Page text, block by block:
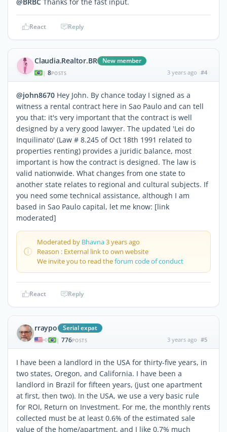
React Reply
Claudia.Realtor.BR New member
| 8POSTS 3 years ago #4
@john8670 Hey John. By chance today I signed as a
witness a rental contract here in Sao Paulo and can tell
you that: it's very important that the contract is well
designed by a very good lawyer. The updated 'Lei do
Inquilinato' (Law # 8.245 of Oct 18th 1991 related to
properties renting) provides a juridic balance, most
important is how the contract is designed. The law is
valid nationwide. What changes from one state to
another state relates to regional and cultural subjects. If
you need some technical assistance, although I am
based in Sao Paulo capital, let me know: [link
moderated]
Moderated by Bhavna3 years ago
Reason : External link to own website
We invite you to read theforum code of conduct
React Reply
rraypo Serial expat
| 776POSTS 3 years ago #5
I have been a landlord in the USA for thirty-five years, in
two states, Oregon, and California. I have been a
landlord in Brazil for fifteen years, (just one apartment
at first, then two). In the USA, we use a very basic rule
for ROI, Return on Investment. For me, the monthly rents
collected must be at least 0.6% of the estimated sale
value of the home/apartment, and I like 0.7% much